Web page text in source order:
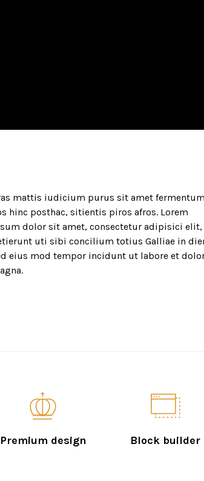
mattis iudicium purus sit amet
hinc posthac, sitientis piros afros. Lorem
dolor sit amet, consectetur adipisici elit,
uti sibi concilium totius Galliae in
eius mod tempor incidunt ut labore et
Premium design Block builder